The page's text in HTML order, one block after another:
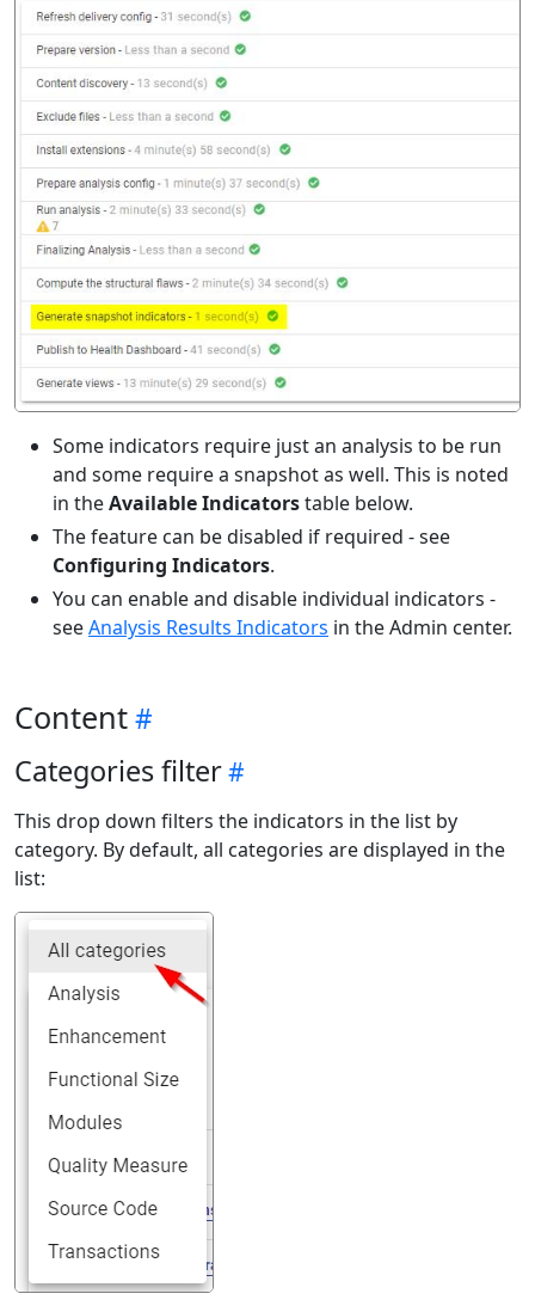
Some indicators require just an analysis to be run
and some require a snapshot as well. This is noted
in theAvailable Indicatorstable below.
The feature can be disabled if required - see
Configuring Indicators.
You can enable and disable individual indicators -
seeAnalysis Results Indicators in the Admin center.
Content
Categories filter
This drop down filters the indicators in the list by
category. By default, all categories are displayed in the
list: